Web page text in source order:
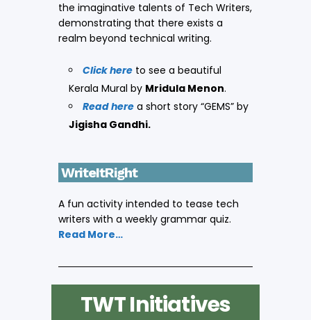
the imaginative talents of Tech Writers,
demonstrating that there exists a
realm beyond technical writing.
Click here to see a beautiful
Kerala Mural by Mridula Menon.
Read here a short story “GEMS” by
Jigisha Gandhi.
WriteItRight
A fun activity intended to tease tech
writers with a weekly grammar quiz.
Read More…
TWT Initiatives